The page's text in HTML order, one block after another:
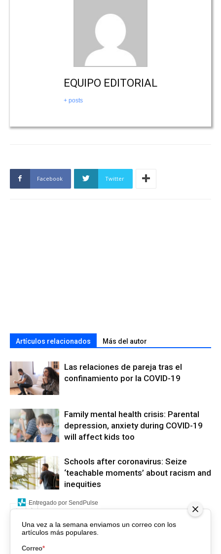
EQUIPO EDITORIAL
+ posts
Facebook Twitter
Artículos relacionados Más del autor
Las relaciones de pareja tras el
confinamiento por la COVID-19
Family mental health crisis: Parental
depression, anxiety during COVID-19
will affect kids too
Schools after coronavirus: Seize
‘teachable moments’ about racism and
inequities
Una vez a la semana enviamos un correo con los
artículos más populares.
Correo*
Entregado por SendPulse